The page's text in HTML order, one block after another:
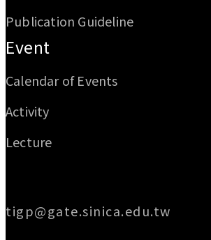
Publication Guideline
Event
Calendar of Events
Activity
Lecture
tigp@gate.sinica.edu.tw